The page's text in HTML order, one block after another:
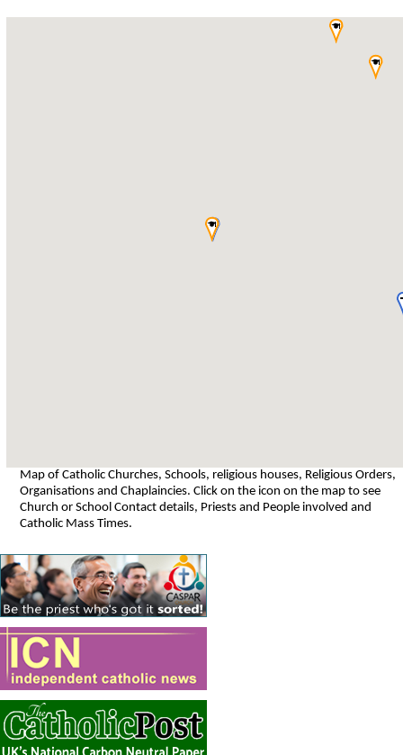
Map of Catholic Churches, Schools, religious houses, Religious Orders,
Organisations and Chaplaincies. Click on the icon on the map to see
Church or School Contact details, Priests and People involved and
Catholic Mass Times.